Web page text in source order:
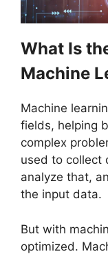
What Is
Machine
Machine
fields, helping
complex
used to collect
analyze that,
the input data.
But with
optimized.